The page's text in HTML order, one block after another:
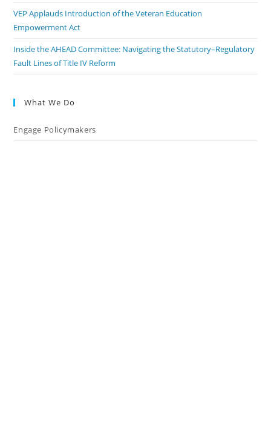
VEP Applauds Introduction of the Veteran Education
Empowerment Act
Inside the AHEAD Committee: Navigating the Statutory–Regulatory
Fault Lines of Title IV Reform
What We Do
Engage Policymakers